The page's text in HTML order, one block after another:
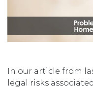
In our article from
legal risks